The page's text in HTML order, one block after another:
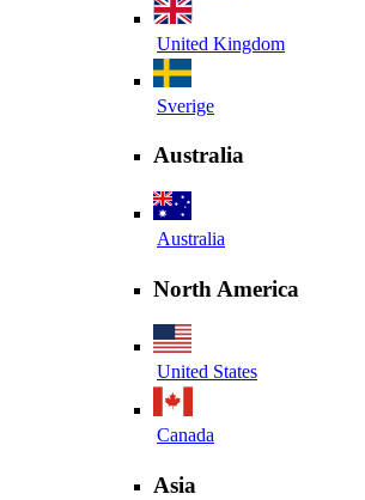
United Kingdom
Sverige
Australia
Australia
North America
United States
Canada
Asia